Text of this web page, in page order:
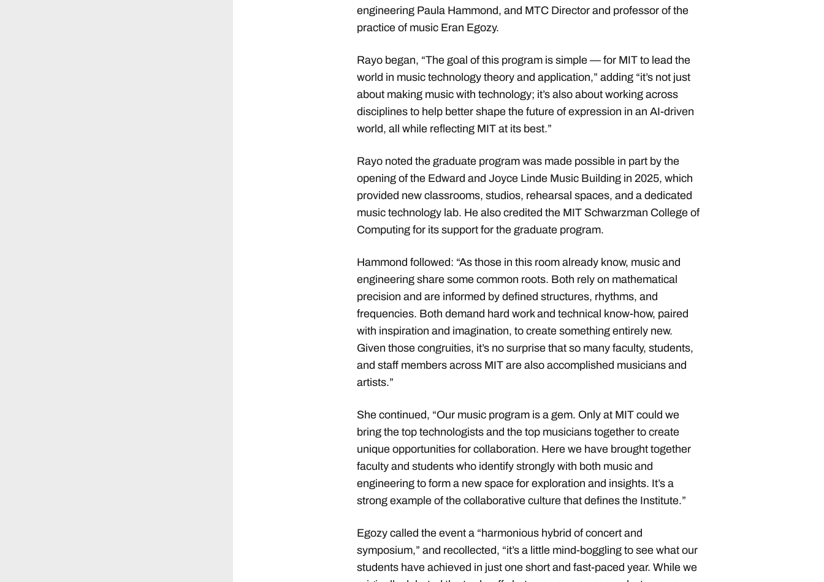
engineering Paula Hammond, and MTC Director and professor of the
practice of music Eran Egozy.
Rayo began, “The goal of this program is simple — for MIT to lead the
world in music technology theory and application,” adding “it’s not just
about making music with technology; it’s also about working across
disciplines to help better shape the future of expression in an AI-driven
world, all while reflecting MIT at its best.”
Rayo noted the graduate program was made possible in part by the
opening of the Edward and Joyce Linde Music Building in 2025, which
provided new classrooms, studios, rehearsal spaces, and a dedicated
music technology lab. He also credited the MIT Schwarzman College of
Computing for its support for the graduate program.
Hammond followed: “As those in this room already know, music and
engineering share some common roots. Both rely on mathematical
precision and are informed by defined structures, rhythms, and
frequencies. Both demand hard work and technical know-how, paired
with inspiration and imagination, to create something entirely new.
Given those congruities, it’s no surprise that so many faculty, students,
and staff members across MIT are also accomplished musicians and
artists.”
She continued, “Our music program is a gem. Only at MIT could we
bring the top technologists and the top musicians together to create
unique opportunities for collaboration. Here we have brought together
faculty and students who identify strongly with both music and
engineering to form a new space for exploration and insights. It’s a
strong example of the collaborative culture that defines the Institute.”
Egozy called the event a “harmonious hybrid of concert and
symposium,” and recollected, “it’s a little mind-boggling to see what our
students have achieved in just one short and fast-paced year. While we